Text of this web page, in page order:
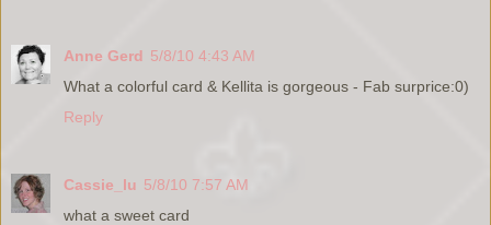
Anne Gerd 5/8/10 4:43 AM
What a colorful card & Kellita is gorgeous - Fab surprice:0)
Reply
Cassie_lu 5/8/10 7:57 AM
what a sweet card